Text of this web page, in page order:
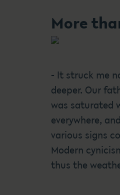
More
- It struck me
deeper. Our
was saturated
everywhere,
various signs
Modern
thus the